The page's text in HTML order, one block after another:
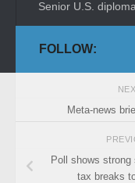
Senior U.S.
FOLLOW:
Meta-news
Poll shows strong
tax breaks